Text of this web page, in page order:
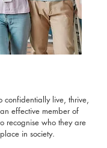
confidentially live, thrive,
effective member of
recognise who they are
in society.